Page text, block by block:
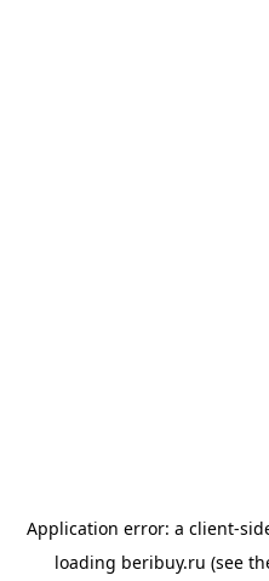
Application error: a client-
loading beribuy.ru (see